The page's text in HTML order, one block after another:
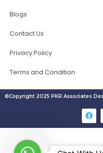
Blogs
Contact Us
Privacy Policy
Terms and Condition
©Copyright 2025 PKR Associates
W